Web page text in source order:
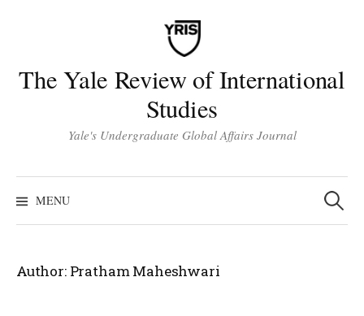
The Yale Review of International
Studies
Yale's Undergraduate Global Affairs Journal
MENU
Search
for:
Author: Pratham Maheshwari